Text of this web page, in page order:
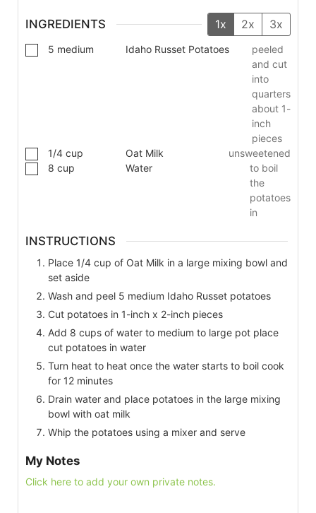
INGREDIENTS 1x 2x 3x
5 medium Idaho Russet Potatoes
peeled
and cut
into
quarters
about 1-
inch
pieces
1/4 cup Oat Milk
unsweetened
8 cup Water
to boil
the
potatoes
in
INSTRUCTIONS
Place 1/4 cup of Oat Milk in a large mixing bowl and
set aside
Wash and peel 5 medium Idaho Russet potatoes
Cut potatoes in 1-inch x 2-inch pieces
Add 8 cups of water to medium to large pot place
cut potatoes in water
Turn heat to heat once the water starts to boil cook
for 12 minutes
Drain water and place potatoes in the large mixing
bowl with oat milk
Whip the potatoes using a mixer and serve
My Notes
Click here to add your own private notes.